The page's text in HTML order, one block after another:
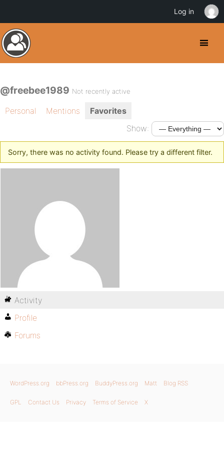
@freebee1989 Not recently active
Personal Mentions
Favorites
Show:
Sorry, there was no activity found. Please try a different filter.
Activity
Profile
Forums
WordPress.org bbPress.org BuddyPress.org Matt Blog RSS
GPL Contact Us Privacy Terms of Service X
Log in